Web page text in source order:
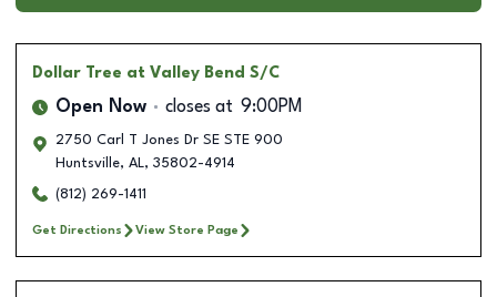
Dollar Tree at Valley Bend S/C
Open Now closes at 9:00PM
2750 Carl T Jones Dr SE STE 900
Huntsville, AL, 35802-4914
(812) 269-1411
Get Directions View Store Page